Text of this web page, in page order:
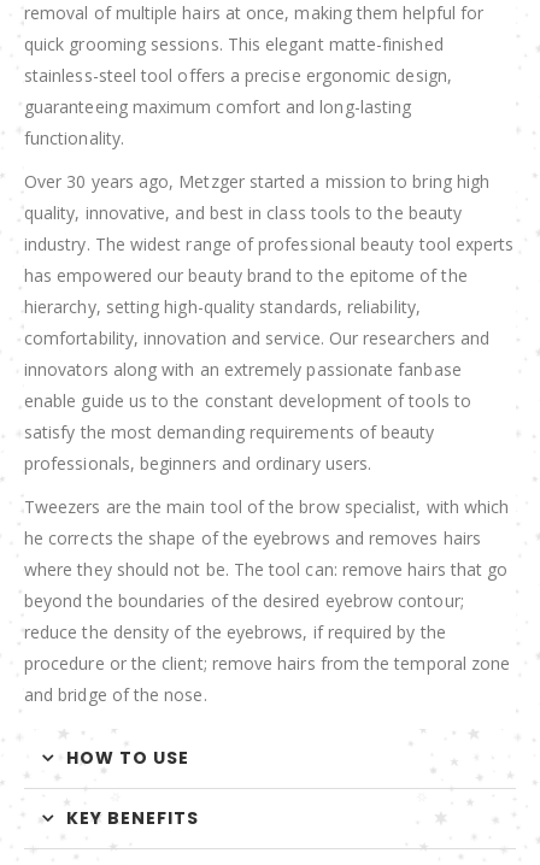
removal of multiple hairs at once, making them helpful for
quick grooming sessions. This elegant matte-finished
stainless-steel tool offers a precise ergonomic design,
guaranteeing maximum comfort and long-lasting
functionality.
Over 30 years ago, Metzger started a mission to bring high
quality, innovative, and best in class tools to the beauty
industry. The widest range of professional beauty tool experts
has empowered our beauty brand to the epitome of the
hierarchy, setting high-quality standards, reliability,
comfortability, innovation and service. Our researchers and
innovators along with an extremely passionate fanbase
enable guide us to the constant development of tools to
satisfy the most demanding requirements of beauty
professionals, beginners and ordinary users.
Tweezers are the main tool of the brow specialist, with which
he corrects the shape of the eyebrows and removes hairs
where they should not be. The tool can: remove hairs that go
beyond the boundaries of the desired eyebrow contour;
reduce the density of the eyebrows, if required by the
procedure or the client; remove hairs from the temporal zone
and bridge of the nose.
HOW TO USE
KEY BENEFITS